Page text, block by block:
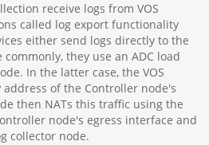
receive logs from VOS
called log export functionality
either send logs directly to the
they use an ADC load
In the latter case, the VOS
address of the Controller node's
then NATs this traffic using the
node's egress interface and
collector node.